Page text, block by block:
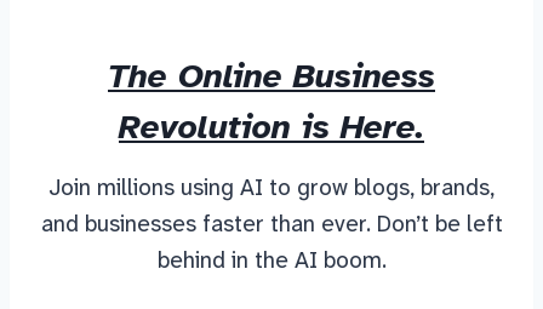
The Online Business
Revolution is Here.
Join millions using AI to grow blogs, brands,
and businesses faster than ever. Don’t be left
behind in the AI boom.